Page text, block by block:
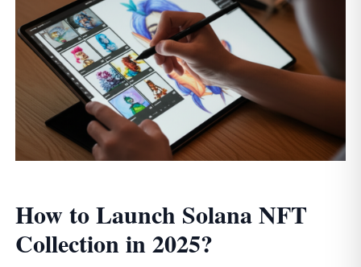
How to Launch Solana NFT
Collection in 2025?